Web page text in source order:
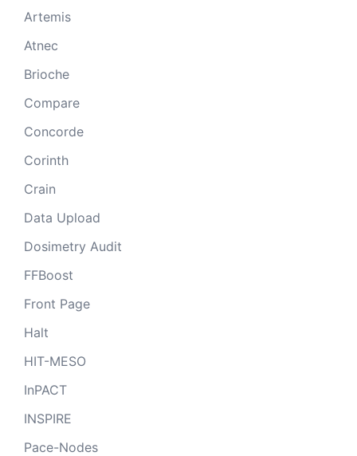
Artemis
Atnec
Brioche
Compare
Concorde
Corinth
Crain
Data Upload
Dosimetry Audit
FFBoost
Front Page
Halt
HIT-MESO
InPACT
INSPIRE
Pace-Nodes